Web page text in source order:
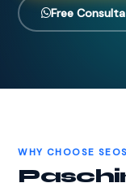
Free
WHY CHOOSE